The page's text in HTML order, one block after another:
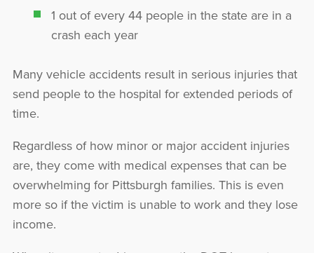
1 out of every 44 people in the state are in a
crash each year
Many vehicle accidents result in serious injuries that
send people to the hospital for extended periods of
time.
Regardless of how minor or major accident injuries
are, they come with medical expenses that can be
overwhelming for Pittsburgh families. This is even
more so if the victim is unable to work and they lose
income.